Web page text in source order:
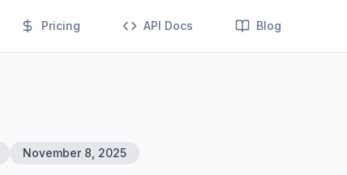
Pricing API Docs Blog
November 8, 2025